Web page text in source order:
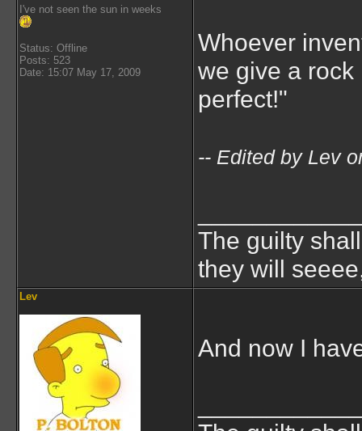
I've not seen the sun in weeks
Status: Offline
Posts: 523
Date: 15:07 May 17, 2009
Whoever
we give a
perfect!"
-- Edited by Lev
The guilty
they will
Lev
And now I